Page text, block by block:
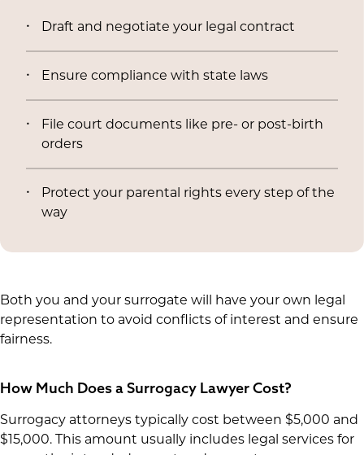
Draft and negotiate your legal contract
Ensure compliance with state laws
File court documents like pre- or post-birth
orders
Protect your parental rights every step of the
way
Both you and your surrogate will have your own legal
representation to avoid conflicts of interest and ensure
fairness.
How Much Does a Surrogacy Lawyer Cost?
Surrogacy attorneys typically cost between $5,000 and
$15,000. This amount usually includes legal services for